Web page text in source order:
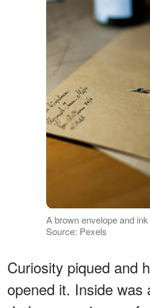
A brown envelope and
Source: Pexels
Curiosity piqued and
opened it. Inside